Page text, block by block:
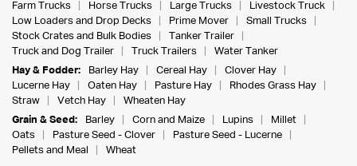
Farm Trucks
Horse Trucks Large Trucks
Livestock Truck
Low Loaders and Drop Decks
Prime Mover
Small Trucks
Stock Crates and Bulk Bodies
Tanker Trailer
Truck and Dog Trailer
Truck Trailers
Water Tanker
Hay & Fodder:
Barley Hay Cereal Hay
Clover Hay
Lucerne Hay
Oaten Hay Pasture Hay
Rhodes Grass Hay
Straw
Vetch Hay
Wheaten Hay
Grain & Seed:
Barley Corn and Maize Lupins
Millet
Oats
Pasture Seed - Clover
Pasture Seed - Lucerne
Pellets and Meal
Wheat